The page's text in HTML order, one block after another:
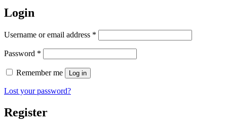
Login
Username or email address *
Password *
Remember me Log in
Lost your password?
Register